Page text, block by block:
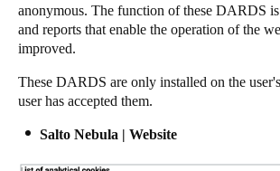
anonymous. The function of these DARDS
and reports that enable the operation of the
improved.
These DARDS are only installed on the
user has accepted them.
Salto Nebula | Website